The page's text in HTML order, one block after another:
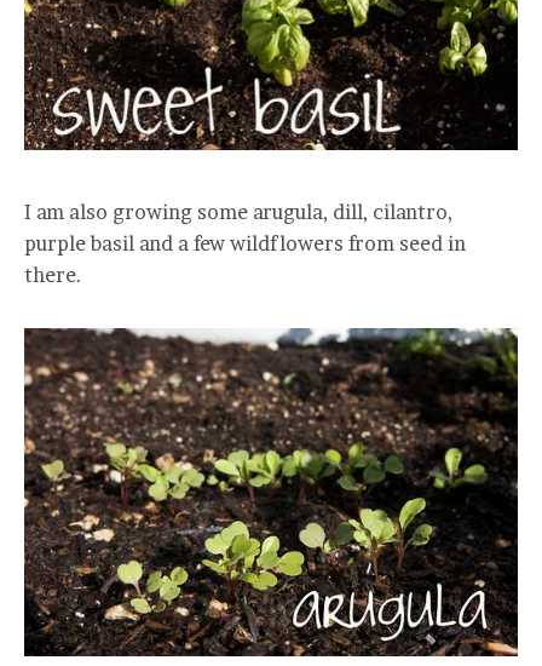
I am also growing some arugula, dill, cilantro,
purple basil and a few wildflowers from seed in
there.